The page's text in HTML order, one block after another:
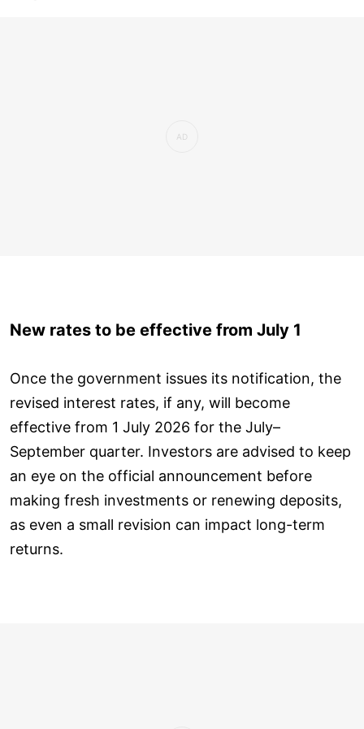
New rates to be effective from July 1
Once the government issues its notification, the
revised interest rates, if any, will become
effective from 1 July 2026 for the July–
September quarter. Investors are advised to keep
an eye on the official announcement before
making fresh investments or renewing deposits,
as even a small revision can impact long-term
returns.